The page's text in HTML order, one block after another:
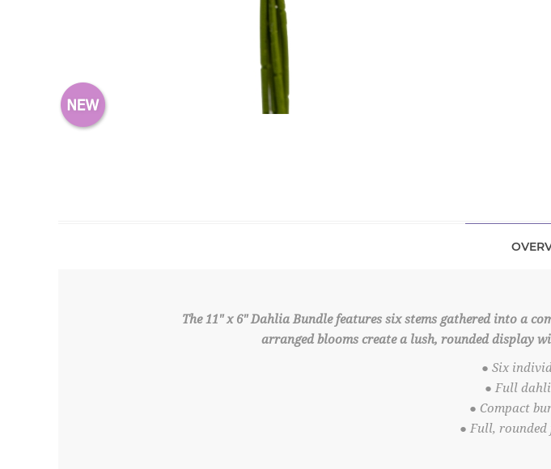
The 11" x 6" Dahlia Bundle features six stems gathered into a
arranged blooms create a lush, rounded display
● Six
● Full
● Compact
● Full,